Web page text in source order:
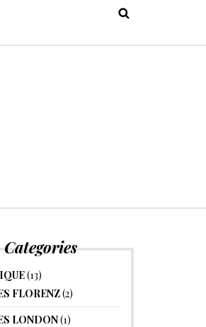
Categories
(13)
FLORENZ(2)
LONDON(1)